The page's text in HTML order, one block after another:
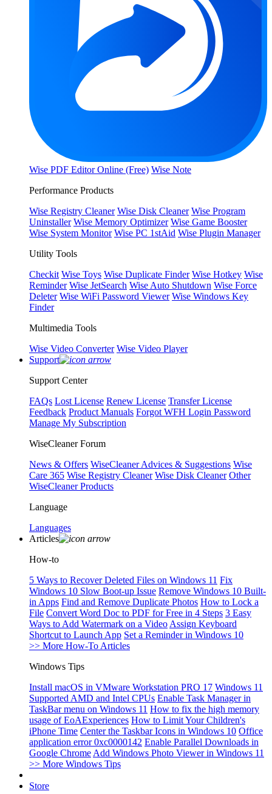
Wise PDF Editor Online (Free) Wise Note
Performance Products
Wise Registry Cleaner Wise Disk Cleaner Wise Program
Uninstaller Wise Memory Optimizer Wise Game Booster
Wise System Monitor Wise PC 1stAid Wise Plugin Manager
Utility Tools
Checkit Wise Toys Wise Duplicate Finder Wise Hotkey Wise
Reminder Wise JetSearch Wise Auto Shutdown Wise Force
Deleter Wise WiFi Password Viewer Wise Windows Key
Finder
Multimedia Tools
Wise Video Converter Wise Video Player
Support
Support Center
FAQs Lost License Renew License Transfer License
Feedback Product Manuals Forgot WFH Login Password
Manage My Subscription
WiseCleaner Forum
News & Offers WiseCleaner Advices & Suggestions Wise
Care 365 Wise Registry Cleaner Wise Disk Cleaner Other
WiseCleaner Products
Language
Languages
Articles
How-to
5 Ways to Recover Deleted Files on Windows 11 Fix
Windows 10 Slow Boot-up Issue Remove Windows 10 Built-
in Apps Find and Remove Duplicate Photos How to Lock a
File Convert Word Doc to PDF for Free in 4 Steps 3 Easy
Ways to Add Watermark on a Video Assign Keyboard
Shortcut to Launch App Set a Reminder in Windows 10
>> More How-To Articles
Windows Tips
Install macOS in VMware Workstation PRO 17 Windows 11
Supported AMD and Intel CPUs Enable Task Manager in
TaskBar menu on Windows 11 How to fix the high memory
usage of EoAExperiences How to Limit Your Children's
iPhone Time Center the Taskbar Icons in Windows 10 Office
application error 0xc0000142 Enable Parallel Downloads in
Google Chrome Add Windows Photo Viewer in Windows 11
>> More Windows Tips
Store